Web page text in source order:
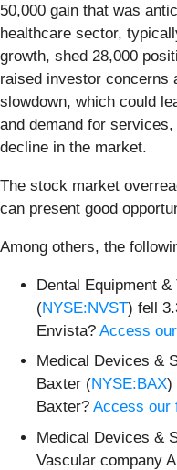
50,000 gain that was
healthcare sector,
growth, shed 28,000
raised investor concerns
slowdown, which could
and demand for
decline in the market.
The stock market
can present good
Among others, the
Dental Equipment
(NYSE:NVST) fell
Envista? Access
Medical Devices &
Baxter (NYSE:BAX)
Baxter? Access our
Medical Devices &
Vascular company